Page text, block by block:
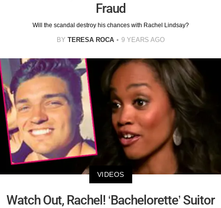
Fraud
Will the scandal destroy his chances with Rachel Lindsay?
BY TERESA ROCA 9 YEARS AGO
VIDEOS
Watch Out, Rachel! ‘Bachelorette’ Suitor